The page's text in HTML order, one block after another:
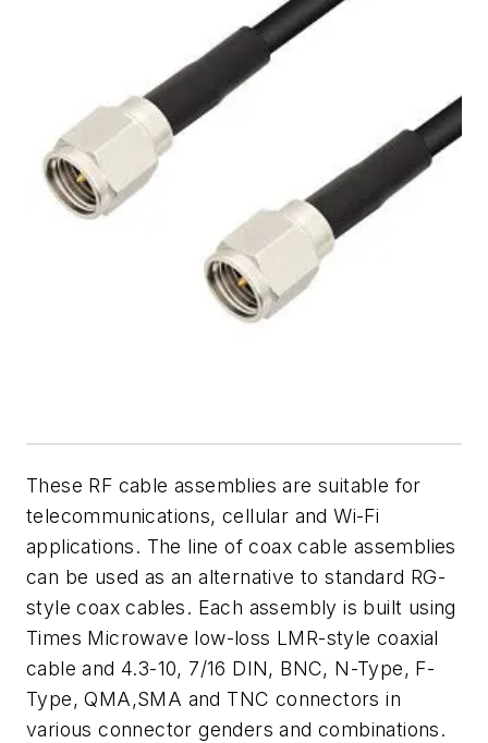
These RF cable assemblies are suitable for
telecommunications, cellular and Wi-Fi
applications. The line of coax cable assemblies
can be used as an alternative to standard RG-
style coax cables. Each assembly is built using
Times Microwave low-loss LMR-style coaxial
cable and 4.3-10, 7/16 DIN, BNC, N-Type, F-
Type, QMA,SMA and TNC connectors in
various connector genders and combinations.